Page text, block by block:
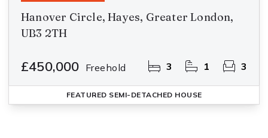
Hanover Circle, Hayes, Greater London,
UB3 2TH
£450,000 Freehold 3 1 3
FEATURED SEMI-DETACHED HOUSE